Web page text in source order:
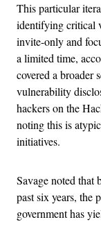
This particular
identifying critical
invite-only and
a limited time,
covered a broader
vulnerability
hackers on the
noting this is
initiatives.
Savage noted that
past six years, the
government has